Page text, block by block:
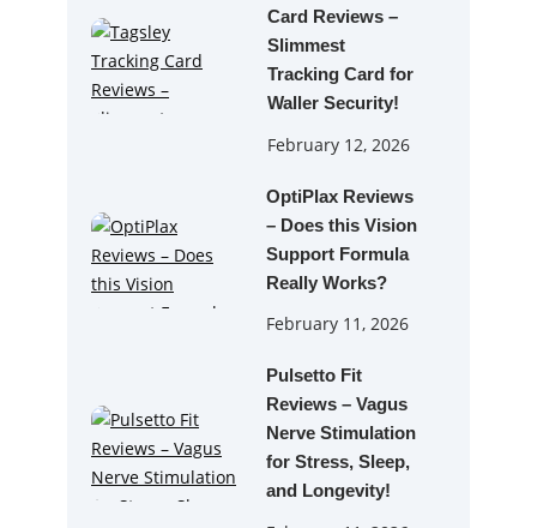
Card Reviews –
Slimmest
Tracking Card for
Waller Security!
February 12, 2026
OptiPlax Reviews
– Does this Vision
Support Formula
Really Works?
February 11, 2026
Pulsetto Fit
Reviews – Vagus
Nerve Stimulation
for Stress, Sleep,
and Longevity!